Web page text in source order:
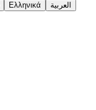
Ελληνικά
العربية